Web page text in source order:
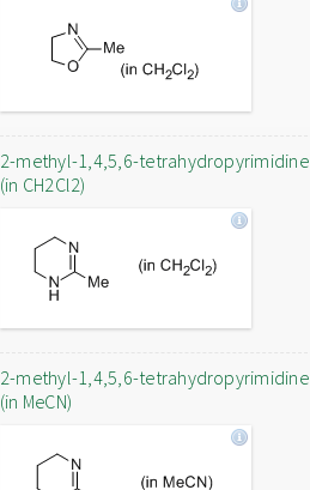
2-methyl-1,4,5,6-tetrahydropyrimidine
(in CH2Cl2)
2-methyl-1,4,5,6-tetrahydropyrimidine
(in MeCN)